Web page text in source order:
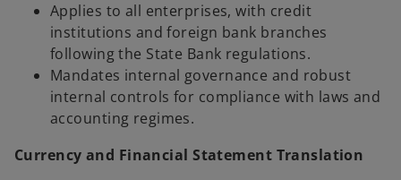
Applies to all enterprises, with credit
institutions and foreign bank branches
following the State Bank regulations.
Mandates internal governance and robust
internal controls for compliance with laws and
accounting regimes.
Currency and Financial Statement Translation